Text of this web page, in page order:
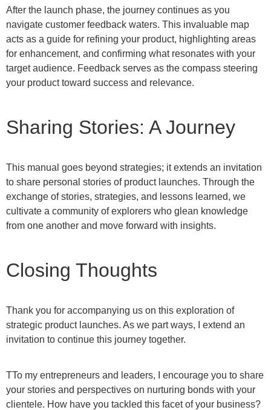
After the launch phase, the journey continues as you
navigate customer feedback waters. This invaluable map
acts as a guide for refining your product, highlighting areas
for enhancement, and confirming what resonates with your
target audience. Feedback serves as the compass steering
your product toward success and relevance.
Sharing Stories: A Journey
This manual goes beyond strategies; it extends an invitation
to share personal stories of product launches. Through the
exchange of stories, strategies, and lessons learned, we
cultivate a community of explorers who glean knowledge
from one another and move forward with insights.
Closing Thoughts
Thank you for accompanying us on this exploration of
strategic product launches. As we part ways, I extend an
invitation to continue this journey together.
TTo my entrepreneurs and leaders, I encourage you to share
your stories and perspectives on nurturing bonds with your
clientele. How have you tackled this facet of your business?